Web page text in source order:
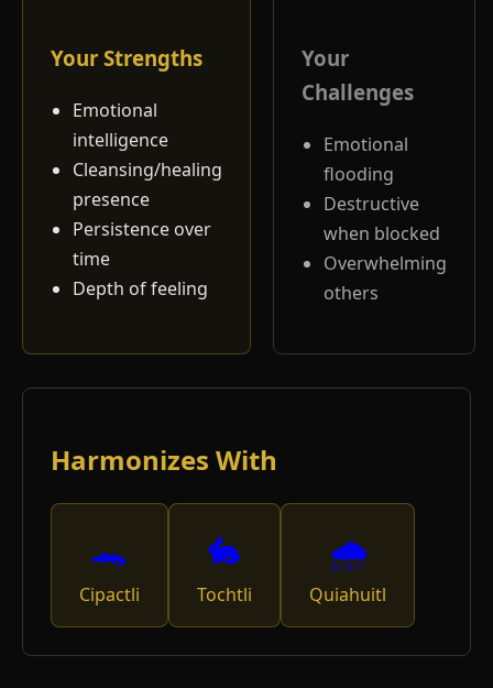
Your Strengths
Emotional
intelligence
Cleansing/healing
presence
Persistence over
time
Depth of feeling
Your
Challenges
Emotional
flooding
Destructive
when blocked
Overwhelming
others
Harmonizes With
🐊
Cipactli
🐇
Tochtli
🌧️
Quiahuitl